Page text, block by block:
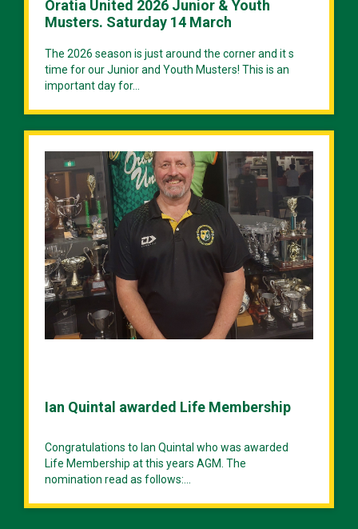
Oratia United 2026 Junior & Youth
Musters. Saturday 14 March
The 2026 season is just around the corner and it s
time for our Junior and Youth Musters! This is an
important day for...
Ian Quintal awarded Life Membership
Congratulations to Ian Quintal who was awarded
Life Membership at this years AGM. The
nomination read as follows:...